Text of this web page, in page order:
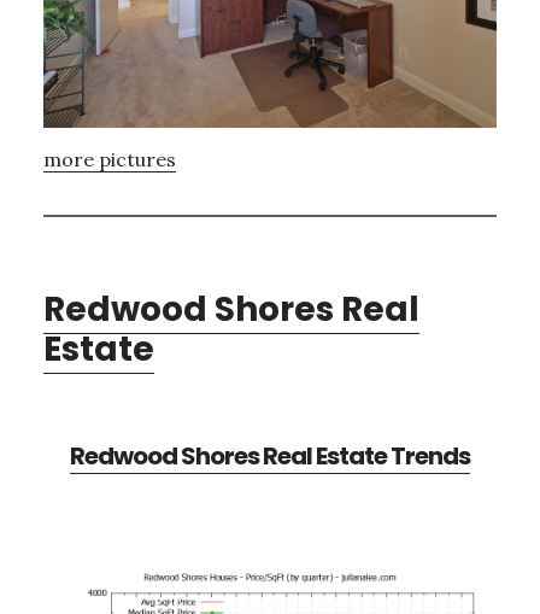
more pictures
Redwood Shores Real
Estate
Redwood Shores Real Estate Trends